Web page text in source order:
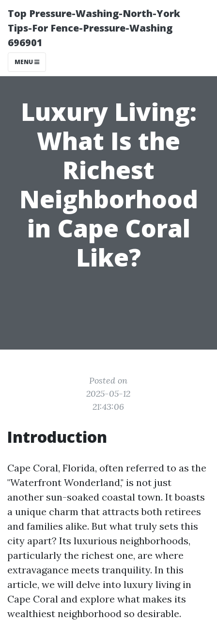
Top Pressure-Washing-North-York
Tips-For Fence-Pressure-Washing
696901
MENU
Luxury Living:
What Is the
Richest
Neighborhood
in Cape Coral
Like?
Posted on
2025-05-12
21:43:06
Introduction
Cape Coral, Florida, often referred to as the
"Waterfront Wonderland," is not just
another sun-soaked coastal town. It boasts
a unique charm that attracts both retirees
and families alike. But what truly sets this
city apart? Its luxurious neighborhoods,
particularly the richest one, are where
extravagance meets tranquility. In this
article, we will delve into luxury living in
Cape Coral and explore what makes its
wealthiest neighborhood so desirable.